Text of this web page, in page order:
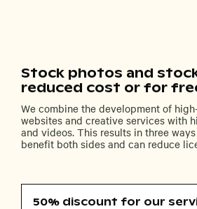
Stock photos and
reduced cost or for
We combine the development of
websites and creative services with
and videos. This results in three
benefit both sides and can reduce
50% discount for our